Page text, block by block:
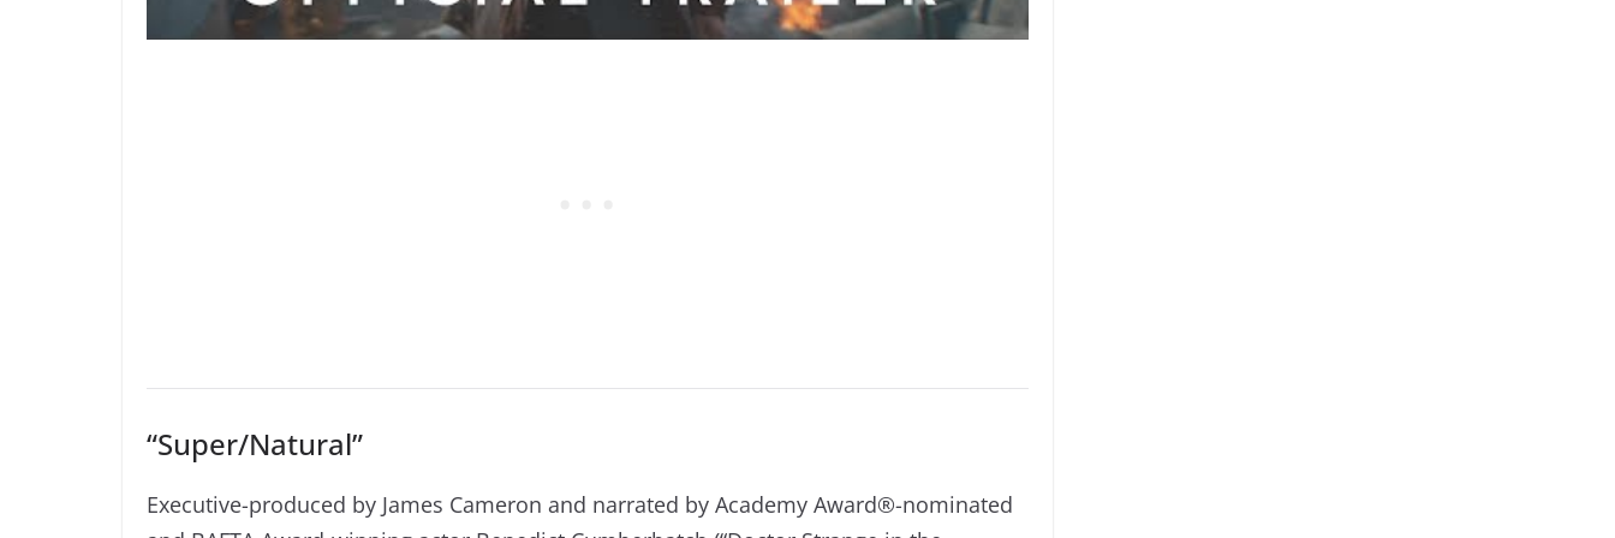
“Super/Natural”
Executive-produced by James Cameron and narrated by Academy Award®-nominated